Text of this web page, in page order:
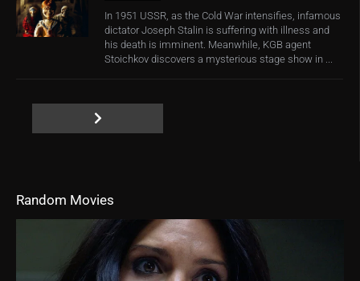
In 1951 USSR, as the Cold War intensifies, infamous
dictator Joseph Stalin is suffering with illness and
his death is imminent. Meanwhile, KGB agent
Stoichkov discovers a mysterious stage show in ...
Random Movies